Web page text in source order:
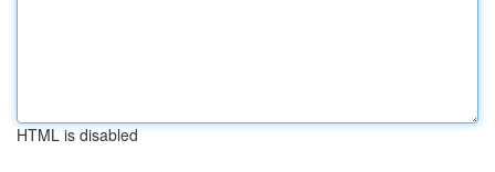
HTML is disabled